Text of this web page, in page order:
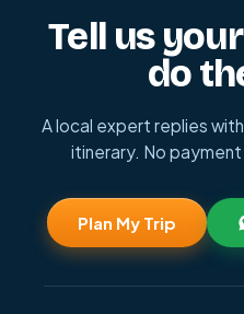
Tell us
do
A local expert replies
itinerary. No payment
Plan My Trip